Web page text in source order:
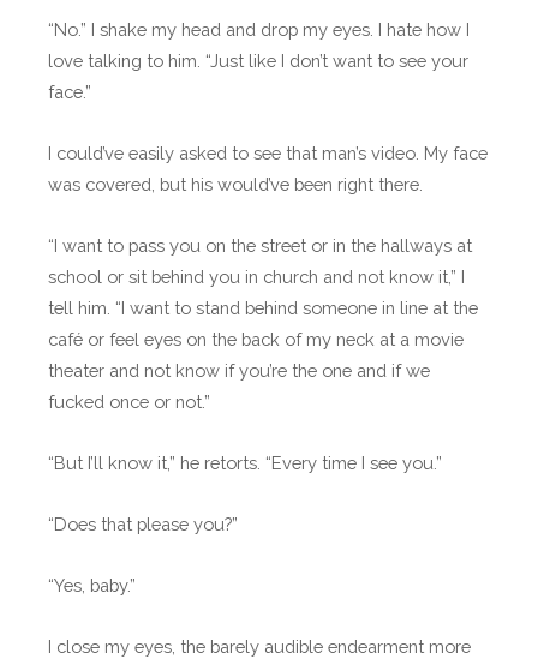
“No.” I shake my head and drop my eyes. I hate how I
love talking to him. “Just like I don’t want to see your
face.”
I could’ve easily asked to see that man’s video. My face
was covered, but his would’ve been right there.
“I want to pass you on the street or in the hallways at
school or sit behind you in church and not know it,” I
tell him. “I want to stand behind someone in line at the
café or feel eyes on the back of my neck at a movie
theater and not know if you’re the one and if we
fucked once or not.”
“But I’ll know it,” he retorts. “Every time I see you.”
“Does that please you?”
“Yes, baby.”
I close my eyes, the barely audible endearment more